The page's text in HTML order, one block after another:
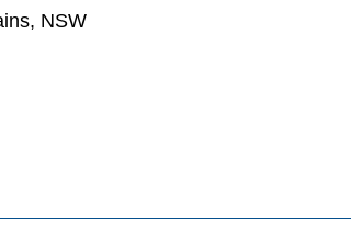
NSW